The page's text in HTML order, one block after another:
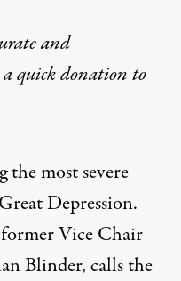
and
quick donationto
most severe
Depression.
Vice Chair
Blinder, calls the